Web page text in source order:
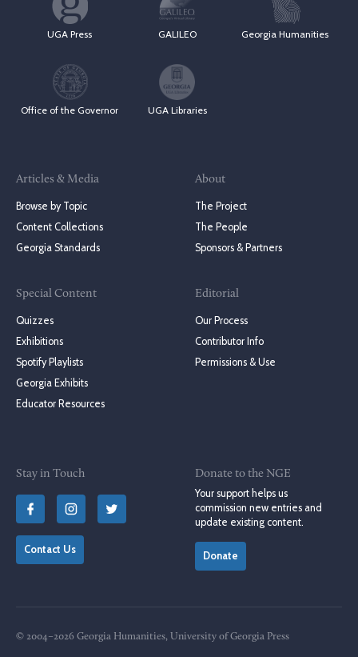
UGA Press GALILEO Georgia Humanities
Office of the Governor UGA Libraries
Articles & Media
Browse by Topic
Content Collections
Georgia Standards
Special Content
Quizzes
Exhibitions
Spotify Playlists
Georgia Exhibits
Educator Resources
About
The Project
The People
Sponsors & Partners
Editorial
Our Process
Contributor Info
Permissions & Use
Stay in Touch
Contact Us
Donate to the NGE
Your support helps us
commission new entries and
update existing content.
Donate
© 2004–2026 Georgia Humanities, University of Georgia Press